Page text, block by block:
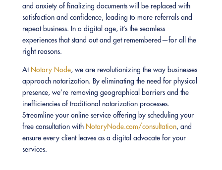
and anxiety of finalizing documents will be replaced with
satisfaction and confidence, leading to more referrals and
repeat business. In a digital age, it’s the seamless
experiences that stand out and get remembered—for all the
right reasons.
At Notary Node, we are revolutionizing the way businesses
approach notarization. By eliminating the need for physical
presence, we’re removing geographical barriers and the
inefficiencies of traditional notarization processes.
Streamline your online service offering by scheduling your
free consultation with NotaryNode.com/consultation, and
ensure every client leaves as a digital advocate for your
services.